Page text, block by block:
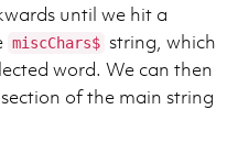
until we hit a
miscChars$ string, which
word. We can then
of the main string